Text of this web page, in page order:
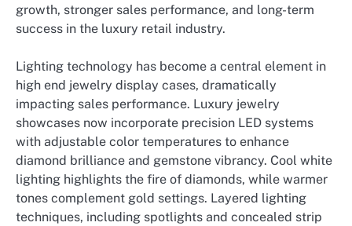
growth, stronger sales performance, and long-term
success in the luxury retail industry.
Lighting technology has become a central element in
high end jewelry display cases, dramatically
impacting sales performance. Luxury jewelry
showcases now incorporate precision LED systems
with adjustable color temperatures to enhance
diamond brilliance and gemstone vibrancy. Cool white
lighting highlights the fire of diamonds, while warmer
tones complement gold settings. Layered lighting
techniques, including spotlights and concealed strip